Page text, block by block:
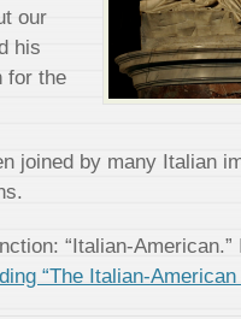
our
his
for the
joined by many Italian
“Italian-
“The Italian-